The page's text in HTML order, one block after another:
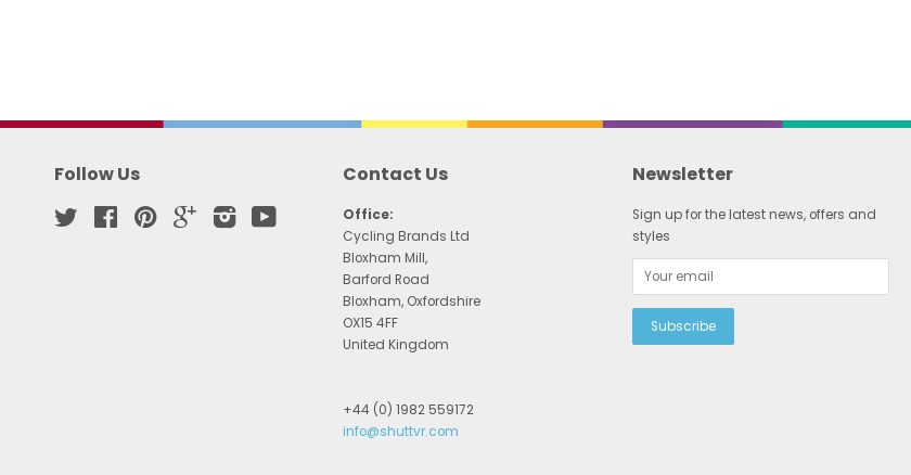
Follow Us
Twitter FacebookPinterestGoogleInstagram
Contact Us
Office:
Cycling Brands Ltd
Bloxham Mill,
Barford Road
Bloxham, Oxfordshire
OX15 4FF
United Kingdom
+44 (0) 1982 559172
info@shuttvr.com
Newsletter
Sign up for the latest news, offers and
styles